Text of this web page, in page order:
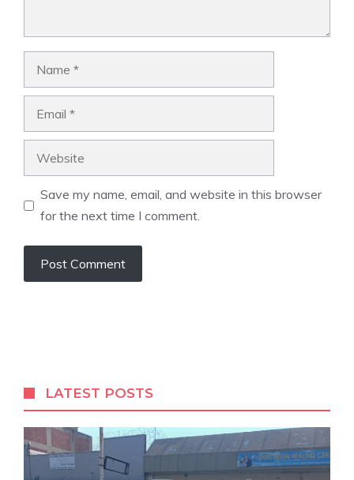
Save my name, email, and website in this browser
for the next time I comment.
r
n
a
t
LATEST POSTS